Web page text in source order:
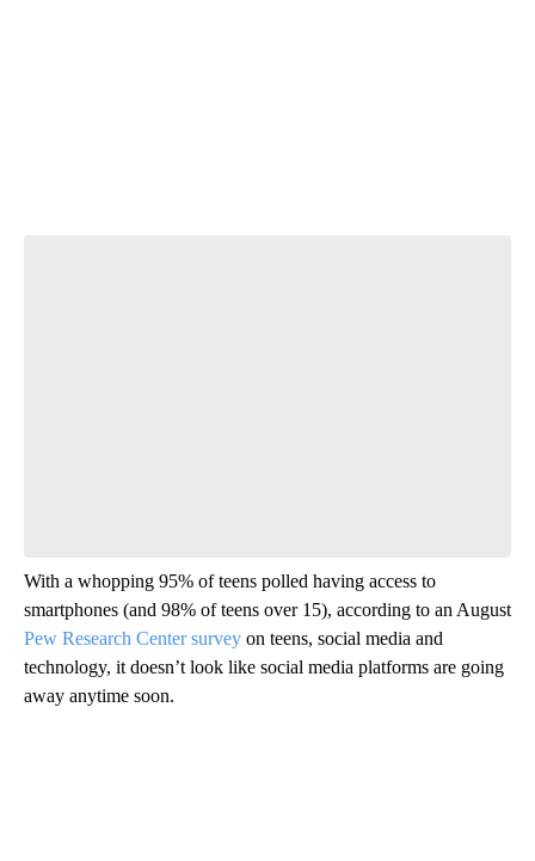
With a whopping 95% of teens polled having access to
smartphones (and 98% of teens over 15), according to an August
Pew Research Center survey on teens, social media and
technology, it doesn’t look like social media platforms are going
away anytime soon.